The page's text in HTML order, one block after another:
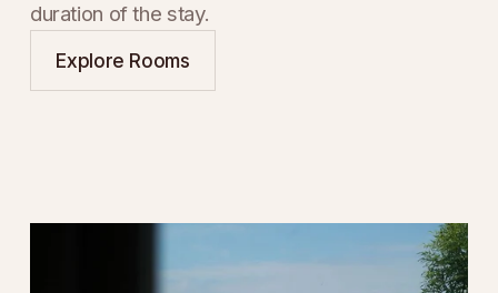
duration of the stay.
Explore Rooms